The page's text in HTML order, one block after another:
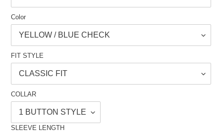
Color
FIT STYLE
COLLAR
SLEEVE LENGTH